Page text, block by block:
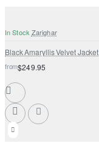
In Stock Zarighar
Black Amaryllis Velvet Jacket
from$249.95